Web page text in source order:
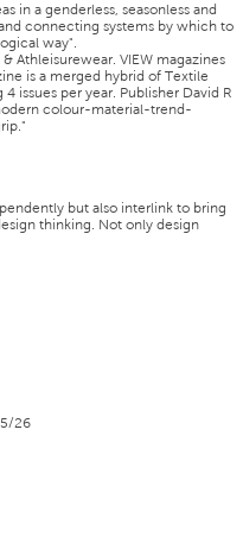
in a genderless, seasonless and
connecting systems by which to
way".
Athleisurewear. VIEW magazines
is a merged hybrid of Textile
issues per year. Publisher David R
colour-material-trend-
but also interlink to bring
thinking. Not only design
26